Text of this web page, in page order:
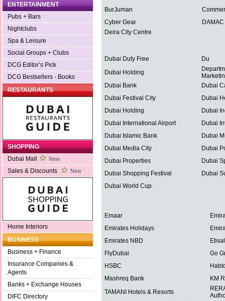
ENTERTAINMENT
Pubs + Bars
Nightclubs
Spa & Leisure
Social Groups + Clubs
DCG Editor’s Pick
DCG Bestsellers - Books
RESTAURANTS
SHOPPING
Dubai Mall
New
Sales & Discounts New
Home Interiors
BUSINESS
Business + Finance
Insurance Companies &
Agents
Banks + Exchange Houses
DIFC Directory
BurJuman
Cyber Gear
Deira City Centre
Dubai Duty Free
Du
Dubai Holding
Dubai Bank
Dubai
Dubai Festival City
Dubai
Dubai Holding
Dubai
Dubai International Airport
Dubai
Dubai Islamic Bank
Dubai
Dubai Media City
Dubai
Dubai Properties
Dubai
Dubai Shopping Festival
Dubai
Dubai World Cup
Emaar
Emirates Holidays
Emirates NBD
FlyDubai
Go
HSBC
Mashreq Bank
KM
TAMANI Hotels & Resorts